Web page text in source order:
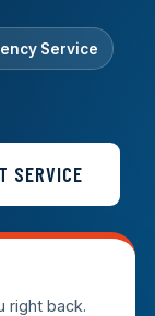
Service
SERVICE
right back.